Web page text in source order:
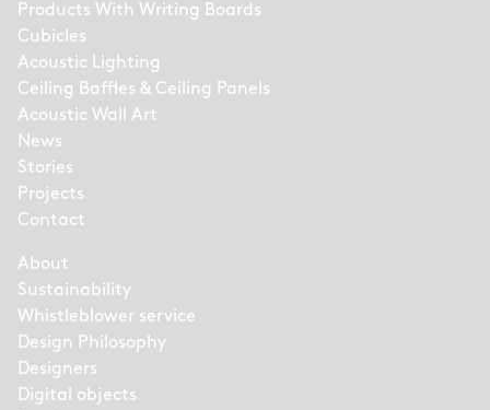
Products With Writing Boards
Cubicles
Acoustic Lighting
Ceiling Baffles & Ceiling Panels
Acoustic Wall Art
News
Stories
Projects
Contact
About
Sustainability
Whistleblower service
Design Philosophy
Designers
Digital objects